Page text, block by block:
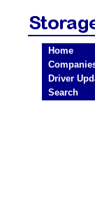
Home
Driver
Search